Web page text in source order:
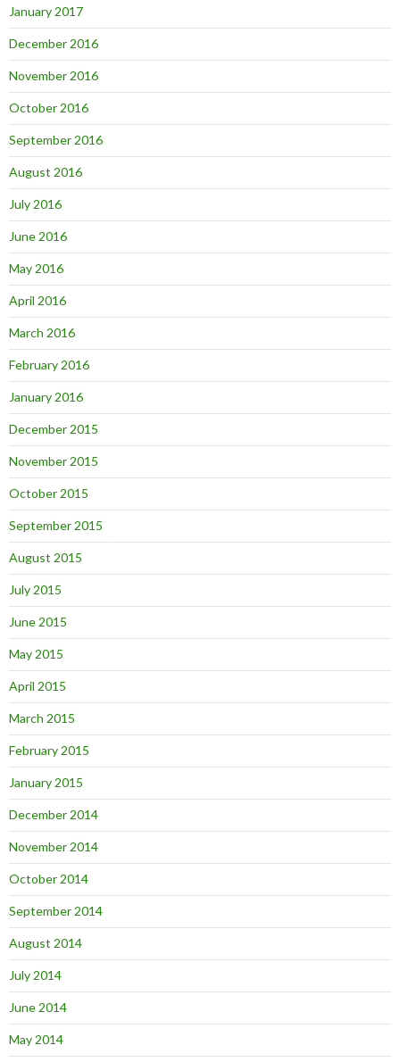
January 2017
December 2016
November 2016
October 2016
September 2016
August 2016
July 2016
June 2016
May 2016
April 2016
March 2016
February 2016
January 2016
December 2015
November 2015
October 2015
September 2015
August 2015
July 2015
June 2015
May 2015
April 2015
March 2015
February 2015
January 2015
December 2014
November 2014
October 2014
September 2014
August 2014
July 2014
June 2014
May 2014